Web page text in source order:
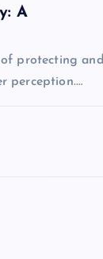
A
protecting and
perception.…